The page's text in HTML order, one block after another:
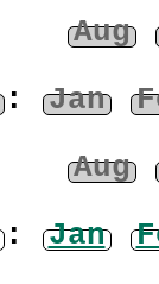
Aug
: Jan
Aug
: Jan